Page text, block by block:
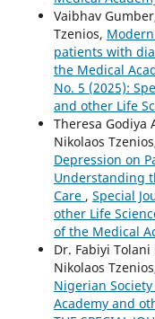
Vaibhav
Tzenios,
patients with
the Medical
No. 5 (2025):
and other Life
Theresa Godiya
Nikolaos
Depression on
Understanding
Care , Special
other Life
of the Medical
Dr. Fabiyi
Nikolaos
Nigerian Society
Academy and